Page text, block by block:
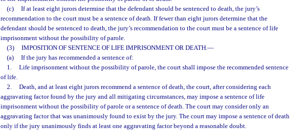
(c)
If at least eight jurors determine that the defendant should be sentenced to death, the jury’s
recommendation to the court must be a sentence of death. If fewer than eight jurors determine that the
defendant should be sentenced to death, the jury’s recommendation to the court must be a sentence of life
imprisonment without the possibility of parole.
(3)
IMPOSITION OF SENTENCE OF LIFE IMPRISONMENT OR DEATH.—
(a)
If the jury has recommended a sentence of:
1.
Life imprisonment without the possibility of parole, the court shall impose the recommended sentence
of life.
2.
Death, and at least eight jurors recommend a sentence of death, the court, after considering each
aggravating factor found by the jury and all mitigating circumstances, may impose a sentence of life
imprisonment without the possibility of parole or a sentence of death. The court may consider only an
aggravating factor that was unanimously found to exist by the jury. The court may impose a sentence of death
only if the jury unanimously finds at least one aggravating factor beyond a reasonable doubt.